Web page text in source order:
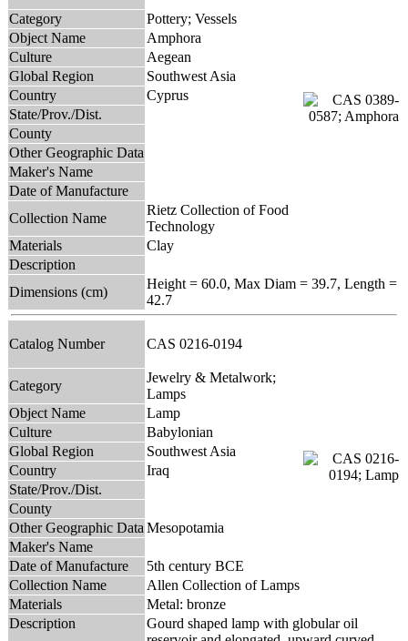
Category
Pottery; Vessels
Object Name
Amphora
Culture
Aegean
Global Region
Southwest Asia
Country
Cyprus
State/Prov./Dist.
County
Other Geographic Data
Maker's Name
Date of Manufacture
Collection Name
Rietz Collection of Food
Technology
Materials
Clay
Description
Dimensions (cm)
Height = 60.0, Max Diam = 39.7, Length =
42.7
Catalog Number CAS 0216-0194
Category
Jewelry & Metalwork;
Lamps
Object Name
Lamp
Culture
Babylonian
Global Region
Southwest Asia
Country
Iraq
State/Prov./Dist.
County
Other Geographic Data Mesopotamia
Maker's Name
Date of Manufacture
5th century BCE
Collection Name
Allen Collection of Lamps
Materials
Metal: bronze
Description
Gourd shaped lamp with globular oil